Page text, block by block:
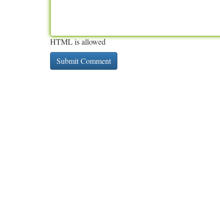
HTML is allowed